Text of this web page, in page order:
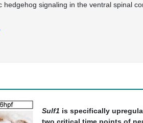
signaling in the ventral spinal
Sulf1 is specifically